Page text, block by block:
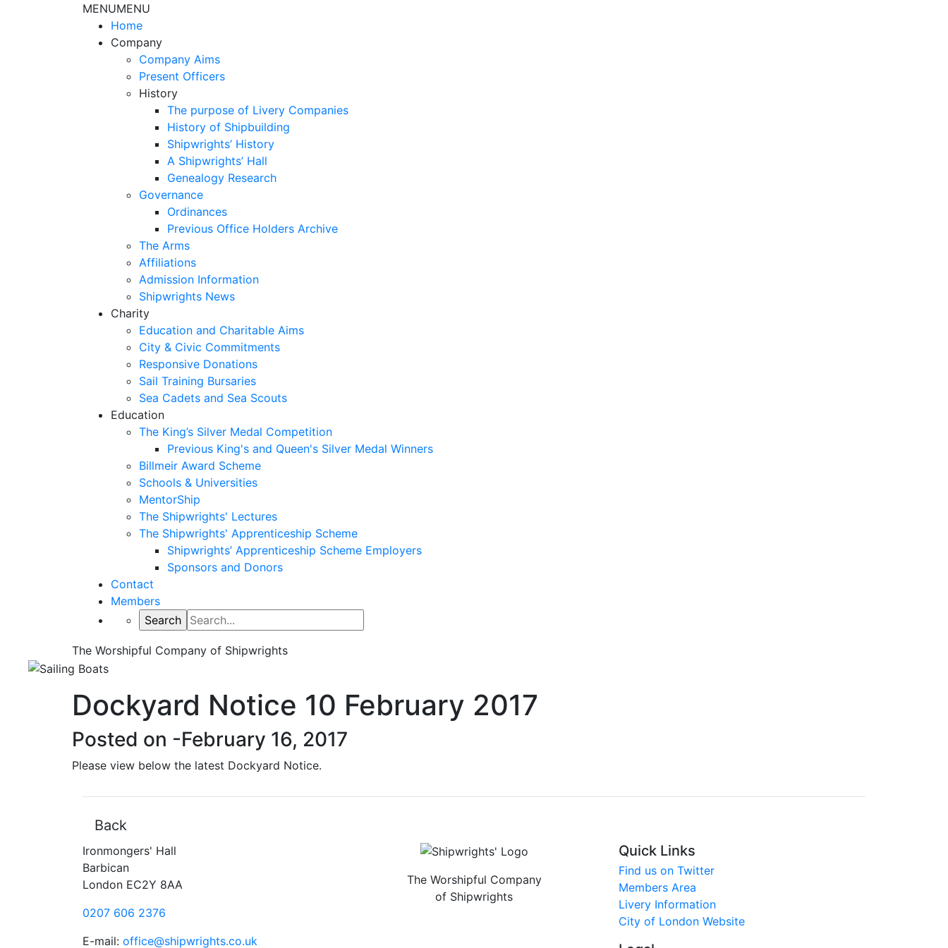
MENUMENU
Home
Company
Company Aims
Present Officers
History
The purpose of Livery Companies
History of Shipbuilding
Shipwrights’ History
A Shipwrights’ Hall
Genealogy Research
Governance
Ordinances
Previous Office Holders Archive
The Arms
Affiliations
Admission Information
Shipwrights News
Charity
Education and Charitable Aims
City & Civic Commitments
Responsive Donations
Sail Training Bursaries
Sea Cadets and Sea Scouts
Education
The King’s Silver Medal Competition
Previous King's and Queen's Silver Medal Winners
Billmeir Award Scheme
Schools & Universities
MentorShip
The Shipwrights' Lectures
The Shipwrights' Apprenticeship Scheme
Shipwrights’ Apprenticeship Scheme Employers
Sponsors and Donors
Contact
Members
The Worshipful Company of Shipwrights
Dockyard Notice 10 February 2017
Posted on -February 16, 2017
Please view below the latest Dockyard Notice.
Back
Ironmongers' Hall
Barbican
London EC2Y 8AA
0207 606 2376
E-mail: office@shipwrights.co.uk
The Worshipful Company
of Shipwrights
Quick Links
Find us on Twitter
Members Area
Livery Information
City of London Website